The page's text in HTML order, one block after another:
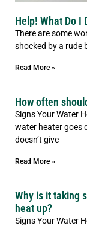
Help! What Do I
There are some
shocked by a rude
Read More »
How often
Signs Your Water
water heater goes
doesn’t give
Read More »
Why is it taking
heat up?
Signs Your Water